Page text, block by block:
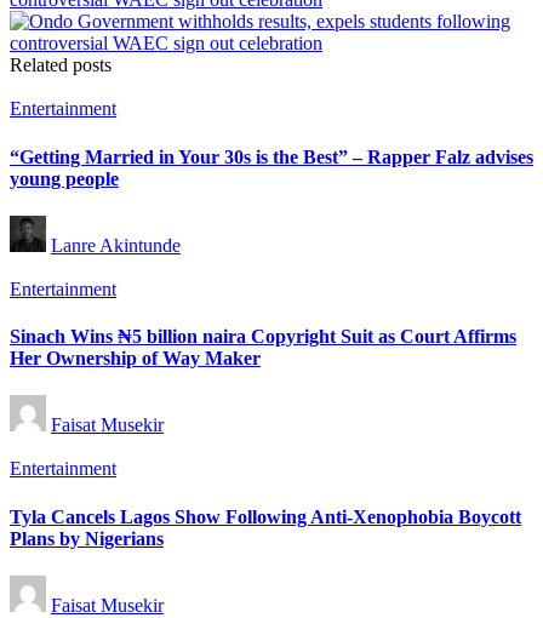
Related posts
Posted
Entertainment
“Getting Married in Your 30s is the Best” – Rapper Falz advises
young people
Posted
by
Lanre Akintunde
Posted
Entertainment
Sinach Wins ₦5 billion naira Copyright Suit as Court Affirms
Her Ownership of Way Maker
Posted
by
Faisat Musekir
Posted
Entertainment
Tyla Cancels Lagos Show Following Anti-Xenophobia Boycott
Plans by Nigerians
Posted
by
Faisat Musekir